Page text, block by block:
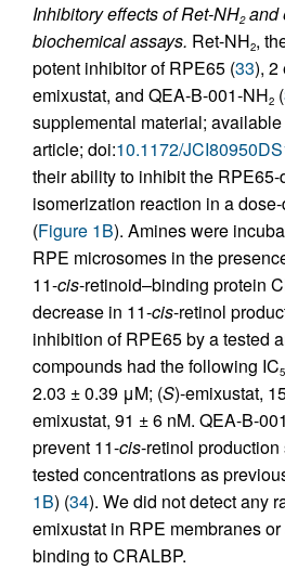
Inhibitory effects of Ret-NH2and
biochemical assays. Ret-NH2,
potent inhibitor of RPE65 (33), 2
emixustat, and QEA-B-001-NH2 (
supplemental material;
article; doi:10.1172/
their ability to inhibit the
isomerization reaction in a
(Figure 1B). Amines were
RPE microsomes in the
11-cis-retinoid–binding protein
decrease in 11-cis-retinol
inhibition of RPE65 by a tested
compounds had the following IC
2.03 ± 0.39 μM; (S)-emixustat,
emixustat, 91 ± 6 nM. QEA-B-
prevent 11-cis-retinol
tested concentrations as
1B) (34). We did not detect any
emixustat in RPE membranes
binding to CRALBP.